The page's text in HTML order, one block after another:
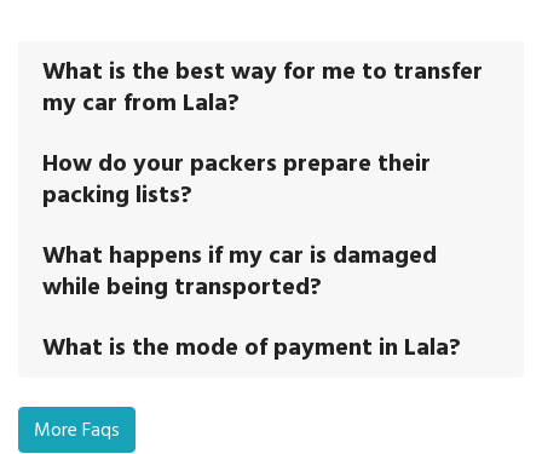
What is the best way for me to transfer
my car from Lala?
How do your packers prepare their
packing lists?
What happens if my car is damaged
while being transported?
What is the mode of payment in Lala?
More Faqs